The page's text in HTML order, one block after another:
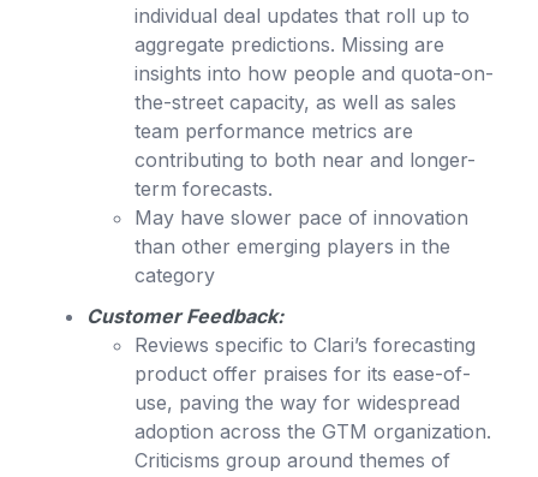
individual deal updates that roll up to
aggregate predictions. Missing are
insights into how people and quota-on-
the-street capacity, as well as sales
team performance metrics are
contributing to both near and longer-
term forecasts.
May have slower pace of innovation
than other emerging players in the
category
Customer Feedback:
Reviews specific to Clari’s forecasting
product offer praises for its ease-of-
use, paving the way for widespread
adoption across the GTM organization.
Criticisms group around themes of